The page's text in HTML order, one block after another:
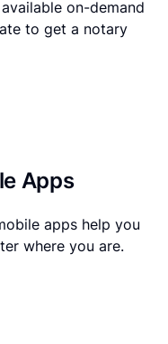
on-demand
to get a notary
Apps
apps help you
where you are.